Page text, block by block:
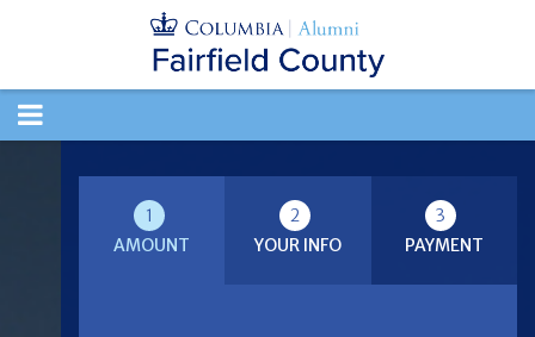
TOGGLE
1
AMOUNT
2
YOUR INFO
3
PAYMENT